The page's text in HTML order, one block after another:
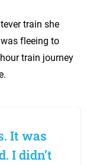
train she
fleeing to
train journey
It was
I didn’t